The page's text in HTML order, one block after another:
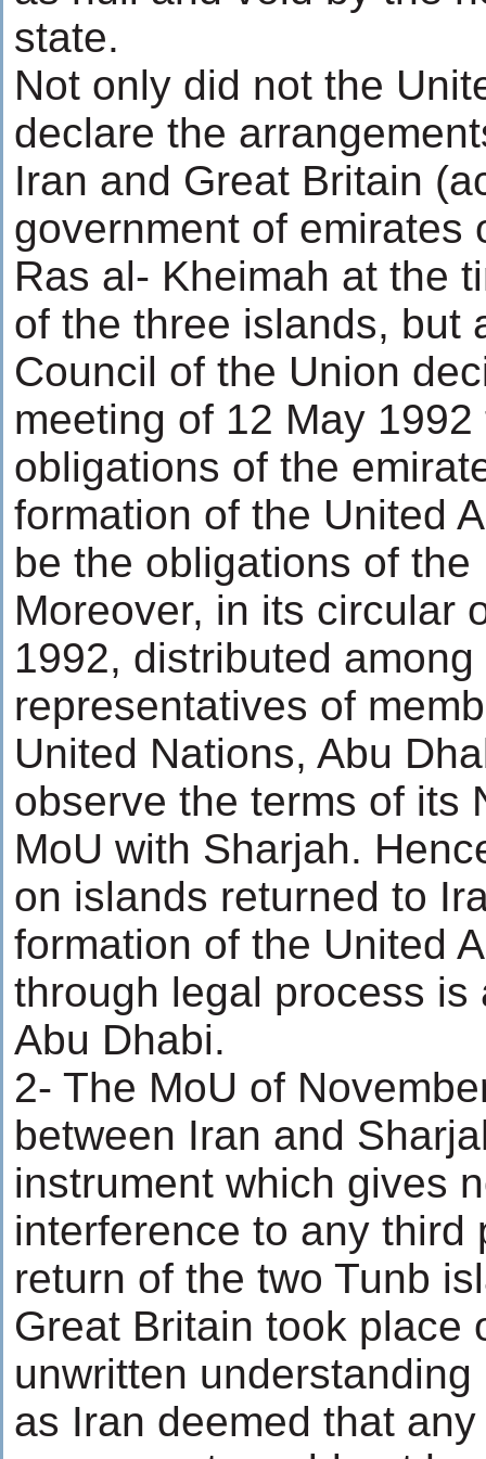
state.
Not only did not the
declare the
Iran and Great Britain
government of emirates
Ras al- Kheimah at the
of the three islands, but
Council of the Union
meeting of 12 May
obligations of the
formation of the United
be the obligations of the
Moreover, in its circular
1992, distributed among
representatives of
United Nations, Abu
observe the terms of its
MoU with Sharjah.
on islands returned to
formation of the United
through legal process is
Abu Dhabi.
2- The MoU of
between Iran and
instrument which gives
interference to any third
return of the two Tunb
Great Britain took place
unwritten
as Iran deemed that